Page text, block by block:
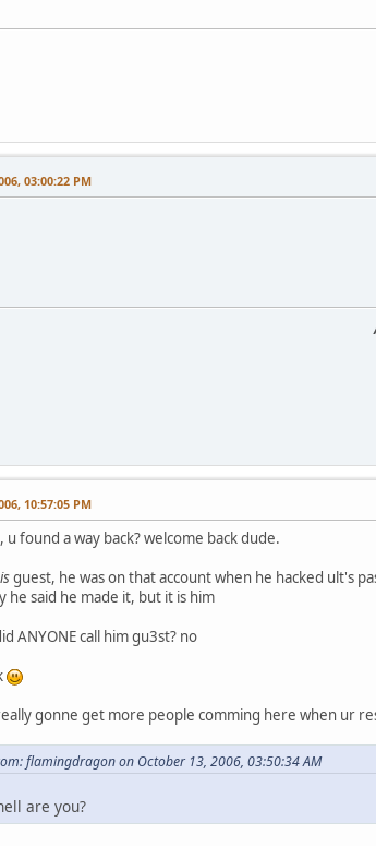
03:00:22 PM
10:57:05 PM
u found a way back? welcome back dude.
isguest, he was on that account when he hacked ult's
he said he made it, but it is him
ANYONE call him gu3st? no
gonne get more people comming here when ur
flamingdragon on October 13, 2006, 03:50:34 AM
are you?